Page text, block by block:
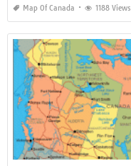
Map Of Canada 1188 Views